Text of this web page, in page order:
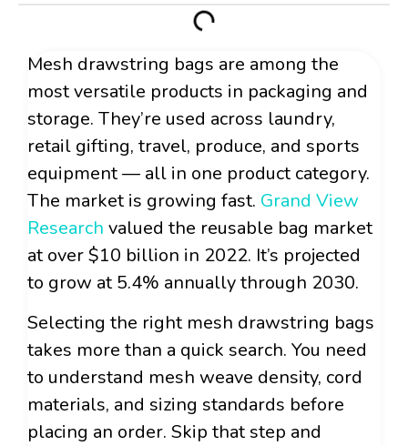
Mesh drawstring bags are among the
most versatile products in packaging and
storage. They’re used across laundry,
retail gifting, travel, produce, and sports
equipment — all in one product category.
The market is growing fast. Grand View
Research valued the reusable bag market
at over $10 billion in 2022. It’s projected
to grow at 5.4% annually through 2030.
Selecting the right mesh drawstring bags
takes more than a quick search. You need
to understand mesh weave density, cord
materials, and sizing standards before
placing an order. Skip that step and